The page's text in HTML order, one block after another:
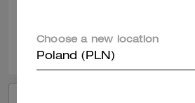
Was this review helpful?
Choose a new location
Poland (PLN)